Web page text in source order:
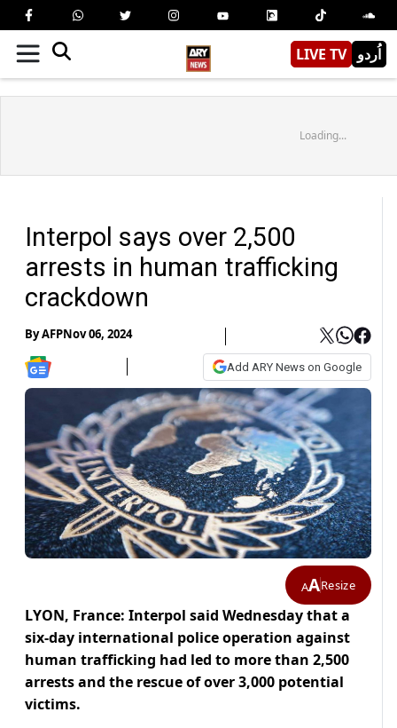
LIVE TV اُردو
Loading...
Interpol says over 2,500
arrests in human trafficking
crackdown
ByAFPNov 06, 2024
Add ARY News on Google
AAResize
LYON, France: Interpol said Wednesday that a
six-day international police operation against
human trafficking had led to more than 2,500
arrests and the rescue of over 3,000 potential
victims.